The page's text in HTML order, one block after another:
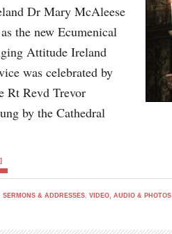
Dr Mary McAleese
the new Ecumenical
Attitude Ireland
was celebrated by
Rt Revd Trevor
by the Cathedral
SERMONS & ADDRESSES, VIDEO, AUDIO & PHOTOS